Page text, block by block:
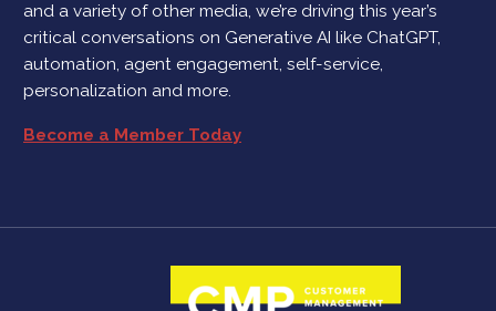
and a variety of other media, we’re driving this year’s
critical conversations on Generative AI like ChatGPT,
automation, agent engagement, self-service,
personalization and more.
Become a Member Today